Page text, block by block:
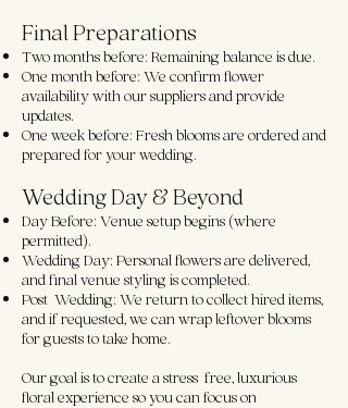
Final Preparations
Two months before: Remaining balance is due.
One month before: We confirm flower
availability with our suppliers and provide
updates.
One week before: Fresh blooms are ordered and
prepared for your wedding.
Wedding Day & Beyond
Day Before: Venue setup begins (where
permitted).
Wedding Day: Personal flowers are delivered,
and final venue styling is completed.
Post-Wedding: We return to collect hired items,
and if requested, we can wrap leftover blooms
for guests to take home.
Our goal is to create a stress-free, luxurious
floral experience so you can focus on